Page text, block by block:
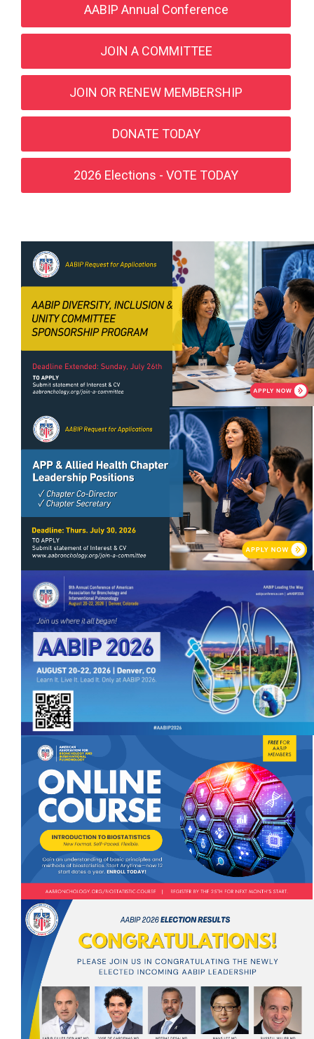
AABIP Annual Conference
JOIN A COMMITTEE
JOIN OR RENEW MEMBERSHIP
DONATE TODAY
2026 Elections - VOTE TODAY